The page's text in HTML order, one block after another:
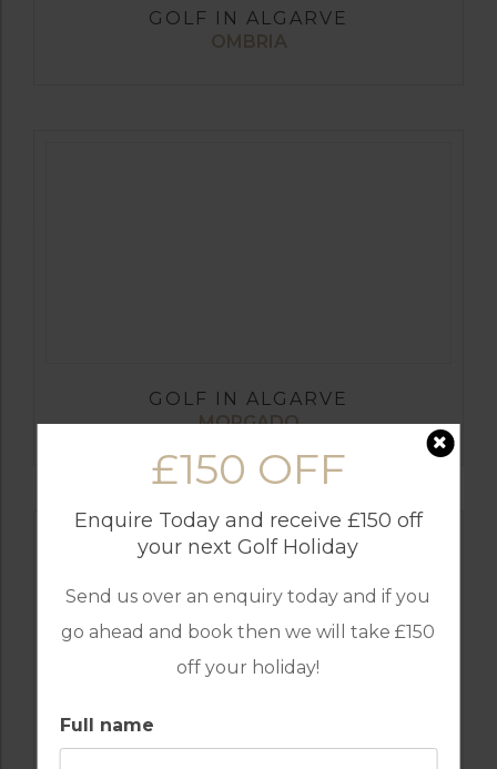
£150 OFF
Enquire Today and receive £150 off
your next Golf Holiday
Send us over an enquiry today and if you
go ahead and book then we will take £150
off your holiday!
Full name
GOLF IN ALGARVE
OMBRIA
GOLF IN ALGARVE
MORGADO